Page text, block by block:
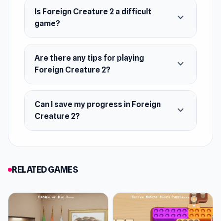
Web browser (desktop and mobile)
Is Foreign Creature 2 a difficult
game?
expand_more
Are there any tips for playing
Foreign Creature 2?
expand_more
Can I save my progress in Foreign
Creature 2?
expand_more
RELATED GAMES